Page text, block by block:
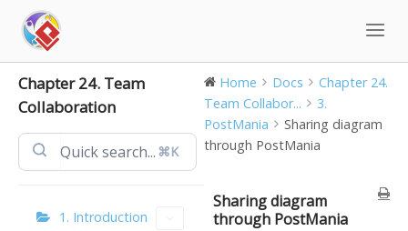
content
Chapter 24. Team
Collaboration
⌘K
1. Introduction
Home Docs
Chapter 24.
Team Collabor...
3.
PostMania
Sharing diagram
through PostMania
Sharing diagram
through PostMania